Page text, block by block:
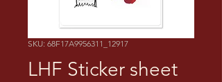
SKU: 68F17A9956311_12917
LHF Sticker sheet